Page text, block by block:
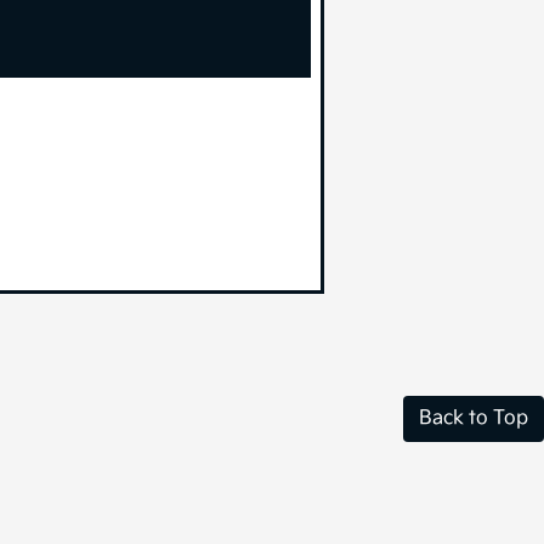
Back to Top